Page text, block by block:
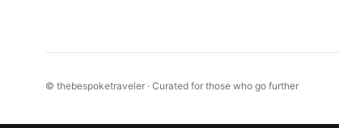
© thebespoketraveler · Curated for those who go further